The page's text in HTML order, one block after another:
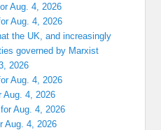
Aug. 4, 2026
Aug. 4, 2026
the UK, and increasingly
governed by Marxist
2026
Aug. 4, 2026
Aug. 4, 2026
Aug. 4, 2026
Aug. 4, 2026